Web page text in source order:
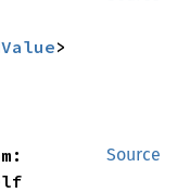
>
Source